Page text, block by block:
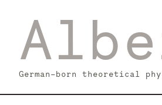
German-born theoretical